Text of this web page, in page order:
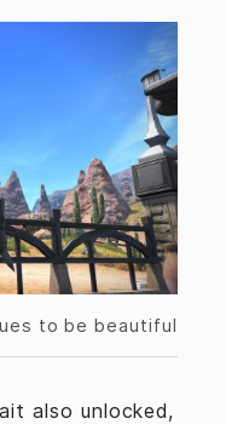
to be beautiful
also unlocked,